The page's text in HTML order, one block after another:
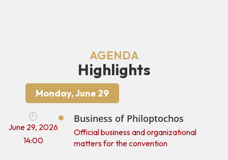
AGENDA
Highlights
Monday, June 29
June 29, 2026
14:00
Business of Philoptochos
Official business and organizational
matters for the convention